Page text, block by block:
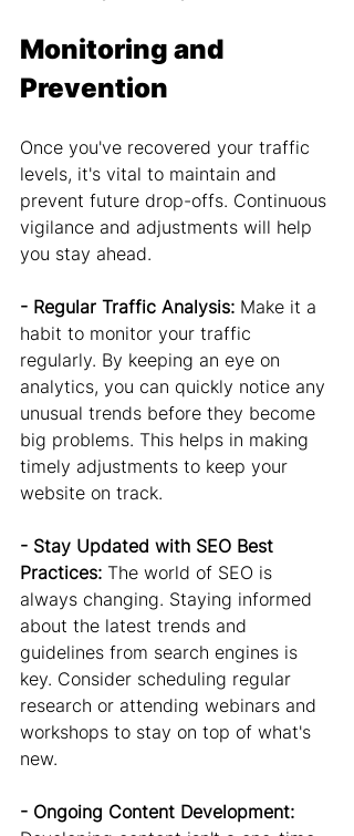
Monitoring and
Prevention
Once you've recovered your traffic
levels, it's vital to maintain and
prevent future drop-offs. Continuous
vigilance and adjustments will help
you stay ahead.
- Regular Traffic Analysis: Make it a
habit to monitor your traffic
regularly. By keeping an eye on
analytics, you can quickly notice any
unusual trends before they become
big problems. This helps in making
timely adjustments to keep your
website on track.
- Stay Updated with SEO Best
Practices: The world of SEO is
always changing. Staying informed
about the latest trends and
guidelines from search engines is
key. Consider scheduling regular
research or attending webinars and
workshops to stay on top of what's
new.
- Ongoing Content Development: